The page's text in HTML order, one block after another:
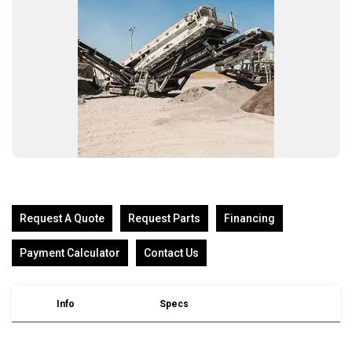
Request A Quote Request Parts Financing
Payment Calculator Contact Us
Info Specs